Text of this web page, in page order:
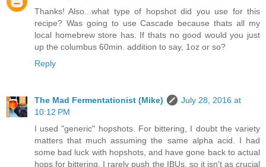
Thanks! Also...what type of hopshot did you use for this
recipe? Was going to use Cascade because thats all my
local homebrew store has. If thats no good would you just
up the columbus 60min. addition to say, 1oz or so?
Reply
The Mad Fermentationist (Mike)
July 28, 2016 at
10:12 PM
I used "generic" hopshots. For bittering, I doubt the variety
matters that much assuming the same alpha acid. I had
some bad luck with hopshots, and have gone back to actual
hops for bittering. I rarely push the IBUs, so it isn't as crucial